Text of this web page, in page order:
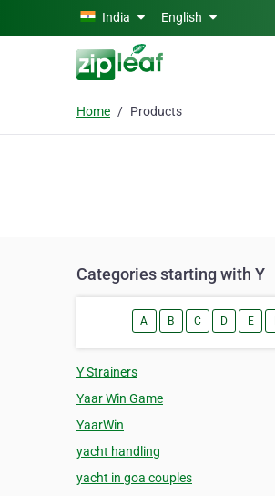
Skip to main content
India English
Home Products
Categories starting with Y
A B C D E
Y Strainers
Yaar Win Game
YaarWin
yacht handling
yacht in goa couples